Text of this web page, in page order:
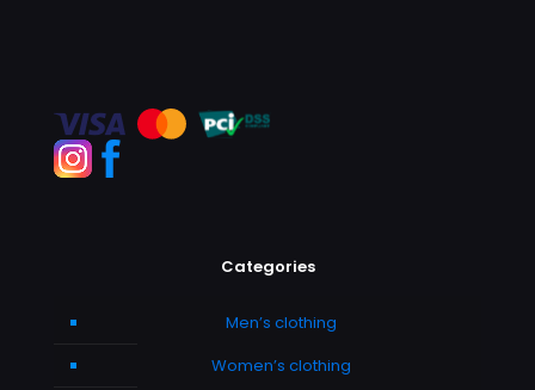
Categories
Men’s clothing
Women’s clothing